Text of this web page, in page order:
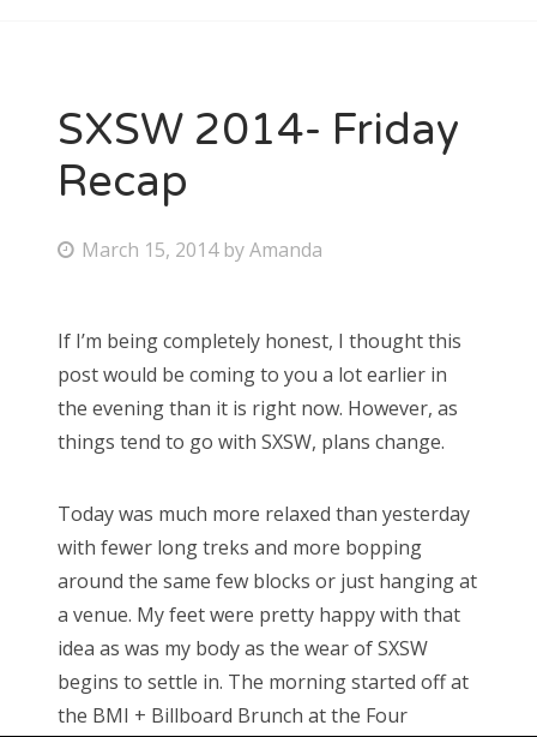
SXSW 2014- Friday
Recap
P
t
e
d
o
March 15, 2014 byAmanda
If I’m being completely honest, I thought this
post would be coming to you a lot earlier in
the evening than it is right now. However, as
things tend to go with SXSW, plans change.
Today was much more relaxed than yesterday
with fewer long treks and more bopping
around the same few blocks or just hanging at
a venue. My feet were pretty happy with that
idea as was my body as the wear of SXSW
begins to settle in. The morning started off at
the BMI + Billboard Brunch at the Four